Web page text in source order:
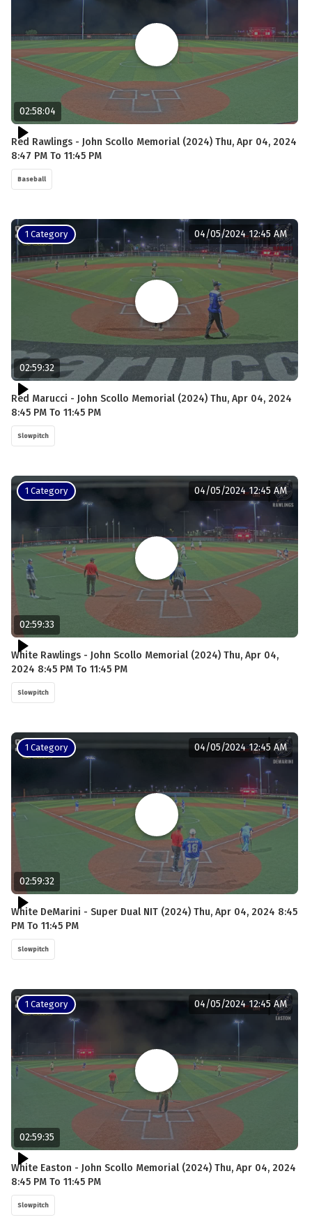
02:58:04
Red Rawlings - John Scollo Memorial (2024) Thu, Apr 04, 2024
8:47 PM To 11:45 PM
Baseball
1 Category
02:59:32
04/05/2024 12:45 AM
Red Marucci - John Scollo Memorial (2024) Thu, Apr 04, 2024
8:45 PM To 11:45 PM
Slowpitch
1 Category
02:59:33
04/05/2024 12:45 AM
White Rawlings - John Scollo Memorial (2024) Thu, Apr 04,
2024 8:45 PM To 11:45 PM
Slowpitch
1 Category
02:59:32
04/05/2024 12:45 AM
White DeMarini - Super Dual NIT (2024) Thu, Apr 04, 2024 8:45
PM To 11:45 PM
Slowpitch
1 Category
02:59:35
04/05/2024 12:45 AM
White Easton - John Scollo Memorial (2024) Thu, Apr 04, 2024
8:45 PM To 11:45 PM
Slowpitch